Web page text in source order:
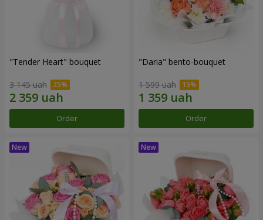
"Tender Heart" bouquet
3 145 uah
Order
"Daria" bento-bouquet
1 599 uah
Order